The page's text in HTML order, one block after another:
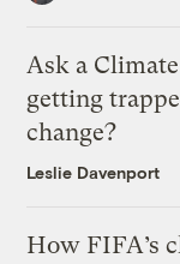
Ask a
getting
change?
Leslie Davenport
How FIFA’s